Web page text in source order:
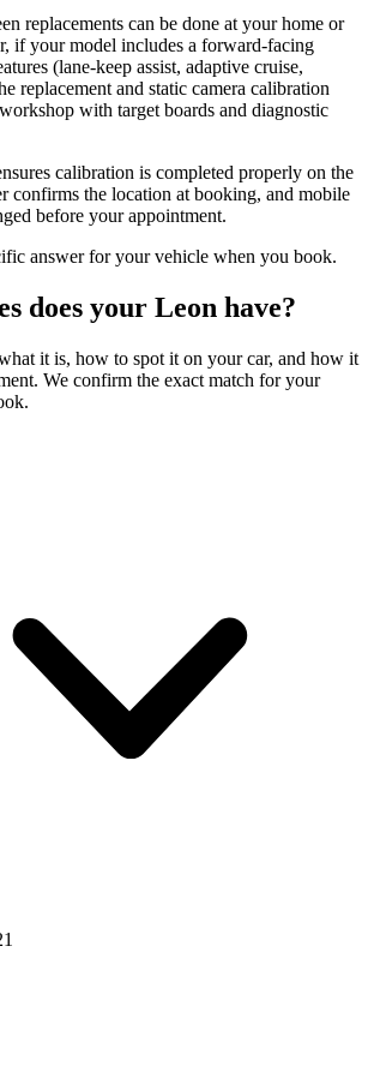
replacements can be done at your home or
if your model includes a forward-facing
(lane-keep assist, adaptive cruise,
replacement and static camera calibration
with target boards and diagnostic
calibration is completed properly on the
confirms the location at booking, and mobile
before your appointment.
answer for your vehicle when you book.
does your Leon have?
it is, how to spot it on your car, and how it
We confirm the exact match for your